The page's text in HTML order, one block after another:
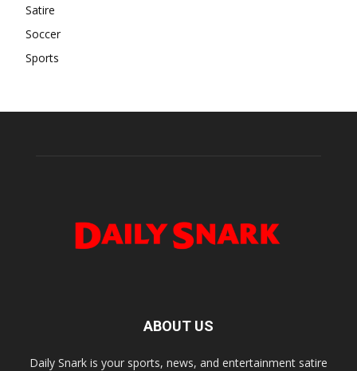
Satire
Soccer
Sports
ABOUT US
Daily Snark is your sports, news, and entertainment satire